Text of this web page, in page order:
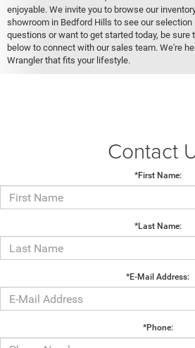
enjoyable. We invite you to browse our
showroom in Bedford Hills to see our selection
questions or want to get started today, be
below to connect with our sales team. We're
Wrangler that fits your lifestyle.
Contact
*First Name:
*Last Name:
*E-Mail Address:
*Phone: